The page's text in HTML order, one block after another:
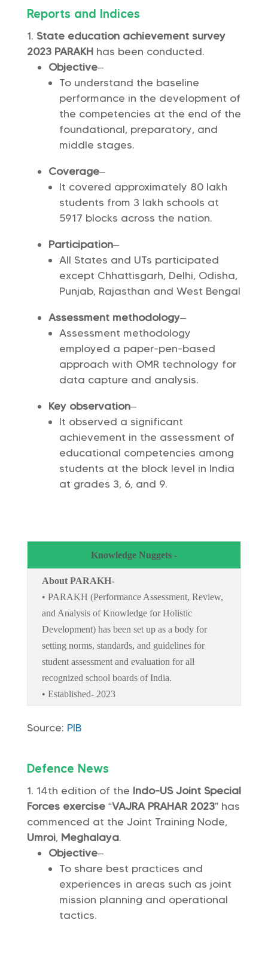
Reports and Indices
State education achievement survey
2023 PARAKHhas been conducted.
Objective–
To understand the baseline
performance in the development of
the competencies at the end of the
foundational, preparatory, and
middle stages.
Coverage–
It covered approximately 80 lakh
students from 3 lakh schools at
5917 blocks across the nation.
Participation–
All States and UTs participated
except Chhattisgarh, Delhi, Odisha,
Punjab, Rajasthan and West Bengal
Assessment methodology–
Assessment methodology
employed a paper-pen-based
approach with OMR technology for
data capture and analysis.
Key observation–
It observed a significant
achievement in the assessment of
educational competencies among
students at the block level in India
at grades 3, 6, and 9.
Knowledge Nuggets -
About PARAKH-
• PARAKH (Performance Assessment, Review,
and Analysis of Knowledge for Holistic
Development) has been set up as a body for
setting norms, standards, and guidelines for
student assessment and evaluation for all
recognized school boards of India.
• Established- 2023
Source: PIB
Defence News
14th edition of the Indo-US Joint Special
Forces exercise“VAJRA PRAHAR 2023” has
commenced at the Joint Training Node,
Umroi, Meghalaya.
Objective–
To share best practices and
experiences in areas such as joint
mission planning and operational
tactics.